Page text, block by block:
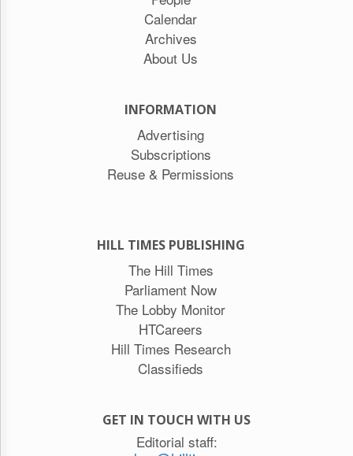
Calendar
Archives
About Us
INFORMATION
Advertising
Subscriptions
Reuse & Permissions
HILL TIMES PUBLISHING
The Hill Times
Parliament Now
The Lobby Monitor
HTCareers
Hill Times Research
Classifieds
GET IN TOUCH WITH US
Editorial staff: